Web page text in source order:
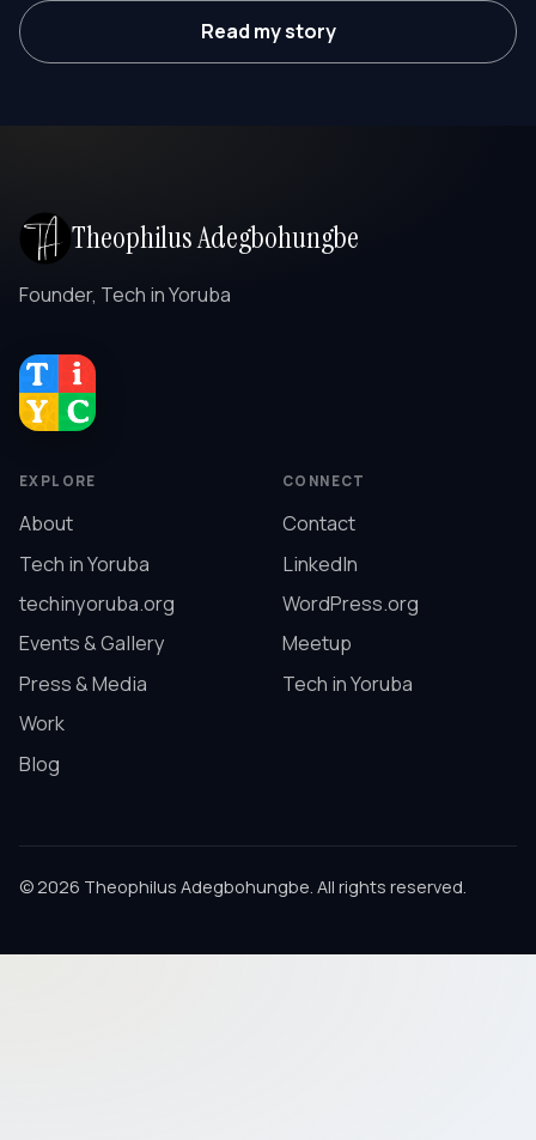
Read my story
Theophilus Adegbohungbe
Founder, Tech in Yoruba
EXPLORE
About
Tech in Yoruba
techinyoruba.org
Events & Gallery
Press & Media
Work
Blog
CONNECT
Contact
LinkedIn
WordPress.org
Meetup
Tech in Yoruba
© 2026 Theophilus Adegbohungbe. All rights reserved.